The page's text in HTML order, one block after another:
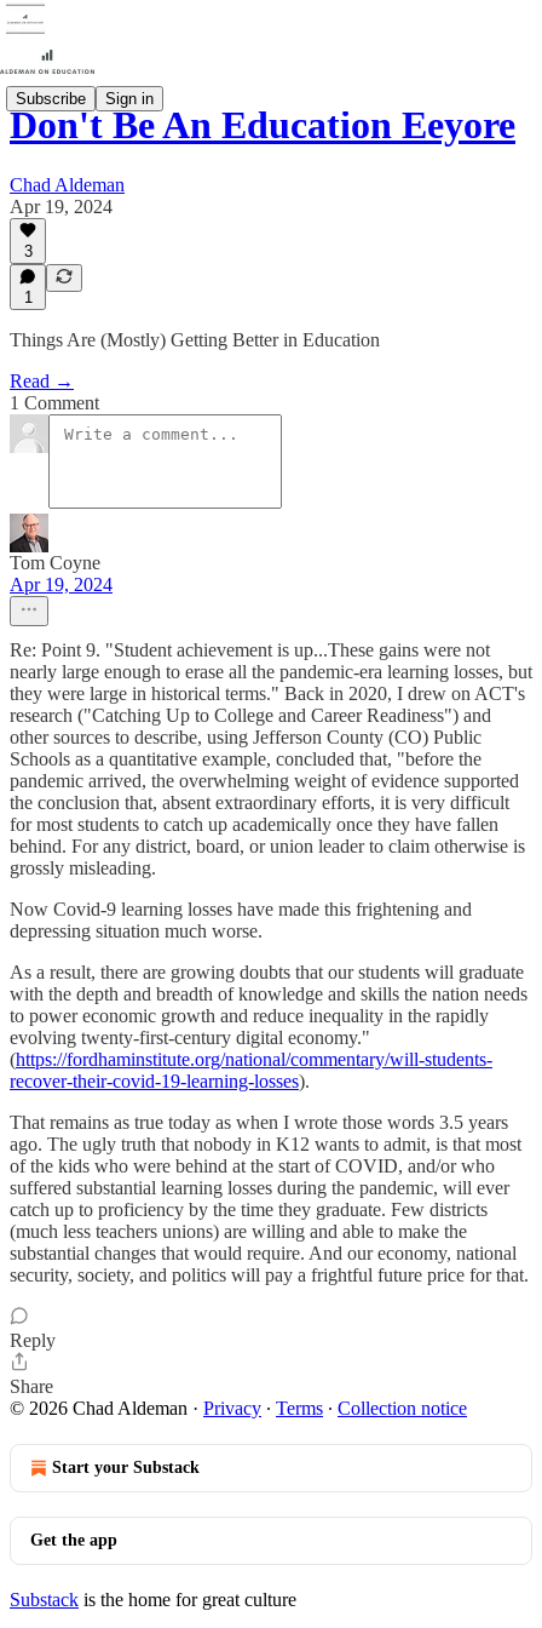
Subscribe Sign in
Don't Be An Education Eeyore
Chad Aldeman
Apr 19, 2024
3
1
Things Are (Mostly) Getting Better in Education
Read →
1 Comment
Tom Coyne
Apr 19, 2024
Re: Point 9. "Student achievement is up...These gains were not
nearly large enough to erase all the pandemic-era learning losses, but
they were large in historical terms." Back in 2020, I drew on ACT's
research ("Catching Up to College and Career Readiness") and
other sources to describe, using Jefferson County (CO) Public
Schools as a quantitative example, concluded that, "before the
pandemic arrived, the overwhelming weight of evidence supported
the conclusion that, absent extraordinary efforts, it is very difficult
for most students to catch up academically once they have fallen
behind. For any district, board, or union leader to claim otherwise is
grossly misleading.
Now Covid-9 learning losses have made this frightening and
depressing situation much worse.
As a result, there are growing doubts that our students will graduate
with the depth and breadth of knowledge and skills the nation needs
to power economic growth and reduce inequality in the rapidly
evolving twenty-first-century digital economy."
(https://fordhaminstitute.org/national/commentary/will-students-
recover-their-covid-19-learning-losses).
That remains as true today as when I wrote those words 3.5 years
ago. The ugly truth that nobody in K12 wants to admit, is that most
of the kids who were behind at the start of COVID, and/or who
suffered substantial learning losses during the pandemic, will ever
catch up to proficiency by the time they graduate. Few districts
(much less teachers unions) are willing and able to make the
substantial changes that would require. And our economy, national
security, society, and politics will pay a frightful future price for that.
Reply
Share
© 2026 Chad Aldeman · Privacy ∙ Terms ∙ Collection notice
Start your Substack
Get the app
Substack is the home for great culture